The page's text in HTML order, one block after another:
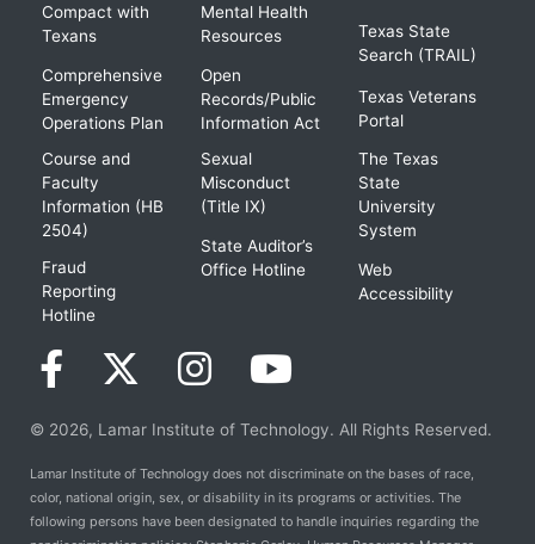
Compact with
Texans
Comprehensive
Emergency
Operations Plan
Course and
Faculty
Information (HB
2504)
Fraud
Reporting
Hotline
Mental Health
Resources
Open
Records/Public
Information Act
Sexual
Misconduct
(Title IX)
State Auditor’s
Office Hotline
Texas State
Search (TRAIL)
Texas Veterans
Portal
The Texas
State
University
System
Web
Accessibility
© 2026, Lamar Institute of Technology. All Rights Reserved.
Lamar Institute of Technology does not discriminate on the bases of race,
color, national origin, sex, or disability in its programs or activities. The
following persons have been designated to handle inquiries regarding the